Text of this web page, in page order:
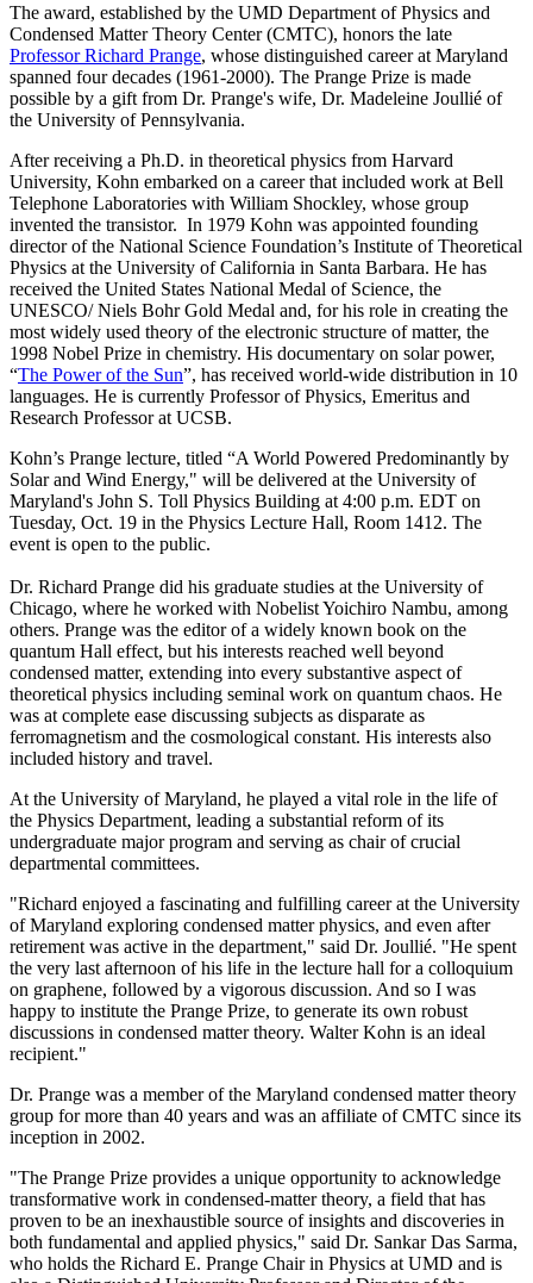
The award, established by the UMD Department of Physics and
Condensed Matter Theory Center (CMTC), honors the late
Professor Richard Prange, whose distinguished career at Maryland
spanned four decades (1961-2000). The Prange Prize is made
possible by a gift from Dr. Prange's wife, Dr. Madeleine Joullié of
the University of Pennsylvania.
After receiving a Ph.D. in theoretical physics from Harvard
University, Kohn embarked on a career that included work at Bell
Telephone Laboratories with William Shockley, whose group
invented the transistor. In 1979 Kohn was appointed founding
director of the National Science Foundation’s Institute of Theoretical
Physics at the University of California in Santa Barbara. He has
received the United States National Medal of Science, the
UNESCO/ Niels Bohr Gold Medal and, for his role in creating the
most widely used theory of the electronic structure of matter, the
1998 Nobel Prize in chemistry. His documentary on solar power,
“The Power of the Sun”, has received world-wide distribution in 10
languages. He is currently Professor of Physics, Emeritus and
Research Professor at UCSB.
Kohn’s Prange lecture, titled “A World Powered Predominantly by
Solar and Wind Energy," will be delivered at the University of
Maryland's John S. Toll Physics Building at 4:00 p.m. EDT on
Tuesday, Oct. 19 in the Physics Lecture Hall, Room 1412. The
event is open to the public.
Dr. Richard Prange did his graduate studies at the University of
Chicago, where he worked with Nobelist Yoichiro Nambu, among
others. Prange was the editor of a widely known book on the
quantum Hall effect, but his interests reached well beyond
condensed matter, extending into every substantive aspect of
theoretical physics including seminal work on quantum chaos. He
was at complete ease discussing subjects as disparate as
ferromagnetism and the cosmological constant. His interests also
included history and travel.
At the University of Maryland, he played a vital role in the life of
the Physics Department, leading a substantial reform of its
undergraduate major program and serving as chair of crucial
departmental committees.
"Richard enjoyed a fascinating and fulfilling career at the University
of Maryland exploring condensed matter physics, and even after
retirement was active in the department," said Dr. Joullié. "He spent
the very last afternoon of his life in the lecture hall for a colloquium
on graphene, followed by a vigorous discussion. And so I was
happy to institute the Prange Prize, to generate its own robust
discussions in condensed matter theory. Walter Kohn is an ideal
recipient."
Dr. Prange was a member of the Maryland condensed matter theory
group for more than 40 years and was an affiliate of CMTC since its
inception in 2002.
"The Prange Prize provides a unique opportunity to acknowledge
transformative work in condensed-matter theory, a field that has
proven to be an inexhaustible source of insights and discoveries in
both fundamental and applied physics," said Dr. Sankar Das Sarma,
who holds the Richard E. Prange Chair in Physics at UMD and is